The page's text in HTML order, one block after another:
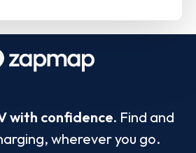
with confidence. Find and
wherever you go.